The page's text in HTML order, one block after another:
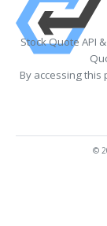
Stock Quote API
By accessing this
©